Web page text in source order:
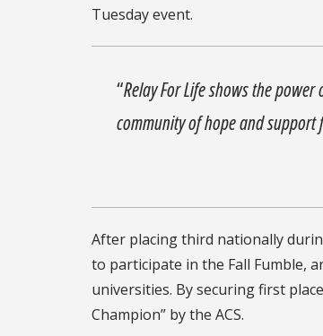
Tuesday event.
“Relay For Life shows the
community of hope and support
After placing third nationally
to participate in the Fall Fumble,
universities. By securing first
Champion” by the ACS.